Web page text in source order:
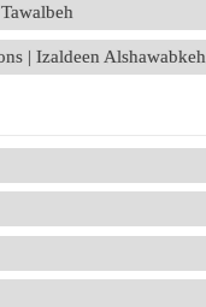
| Izaldeen Alshawabkeh